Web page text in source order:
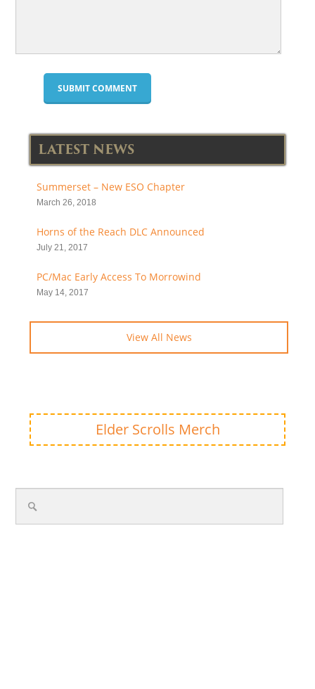
LATEST NEWS
Summerset – New ESO Chapter
March 26, 2018
Horns of the Reach DLC Announced
July 21, 2017
PC/Mac Early Access To Morrowind
May 14, 2017
View All News
Elder Scrolls Merch